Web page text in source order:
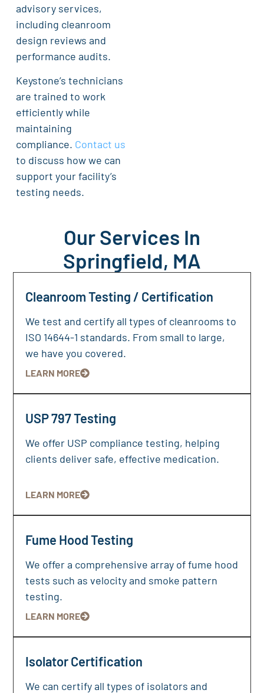
advisory services,
including cleanroom
design reviews and
performance audits.
Keystone’s technicians
are trained to work
efficiently while
maintaining
compliance. Contact us
to discuss how we can
support your facility’s
testing needs.
Our Services In
Springfield, MA
Cleanroom Testing / Certification
We test and certify all types of cleanrooms to
ISO 14644-1 standards. From small to large,
we have you covered.
LEARN MORE
USP 797 Testing
We offer USP compliance testing, helping
clients deliver safe, effective medication.
LEARN MORE
Fume Hood Testing
We offer a comprehensive array of fume hood
tests such as velocity and smoke pattern
testing.
LEARN MORE
Isolator Certification
We can certify all types of isolators and